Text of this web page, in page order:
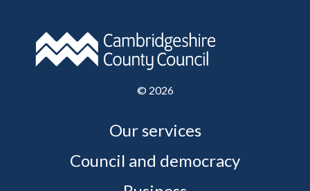
© 2026
Our services
Council and democracy